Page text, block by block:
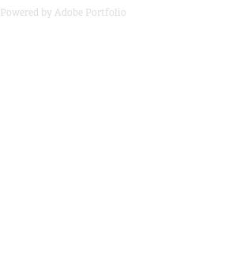
Powered byAdobe Portfolio